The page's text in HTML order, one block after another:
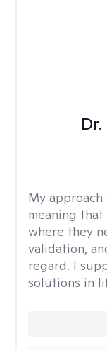
My
meaning
where they
validation,
regard. I
solutions in